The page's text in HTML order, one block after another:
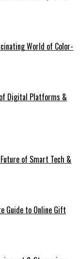
World of Color-
Digital Platforms &
of Smart Tech &
Guide to Online Gift